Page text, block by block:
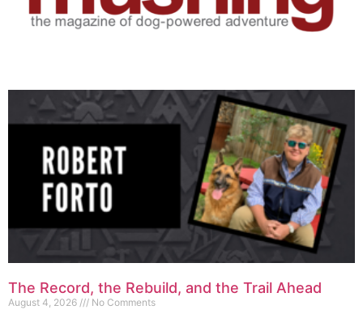
The Record, the Rebuild, and the Trail Ahead
August 4, 2026 No Comments